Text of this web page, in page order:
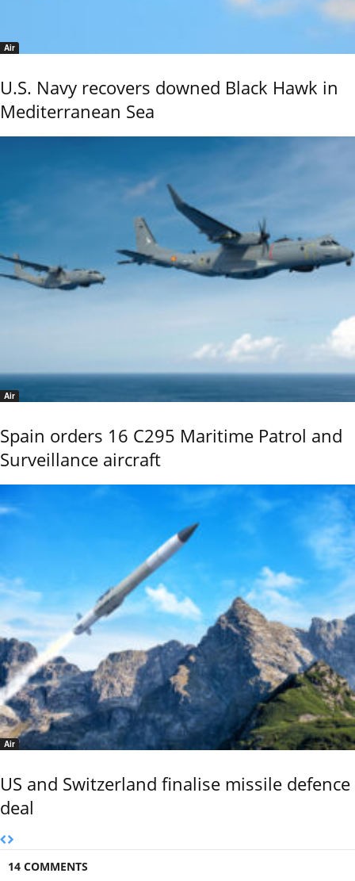
Air
U.S. Navy recovers downed Black Hawk in
Mediterranean Sea
Air
Spain orders 16 C295 Maritime Patrol and
Surveillance aircraft
Air
US and Switzerland finalise missile defence
deal
14 COMMENTS